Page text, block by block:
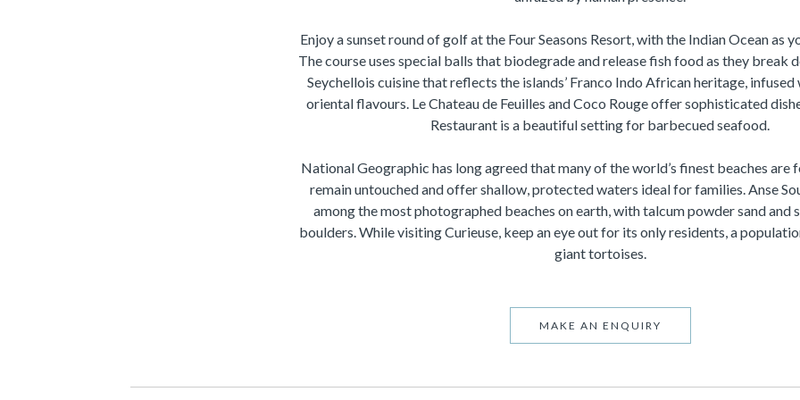
Enjoy a sunset round of golf at the Four Seasons Resort, with the Indian Ocean as
The course uses special balls that biodegrade and release fish food as they break
Seychellois cuisine that reflects the islands’ Franco Indo African heritage,
oriental flavours. Le Chateau de Feuilles and Coco Rouge offer sophisticated
Restaurant is a beautiful setting for barbecued seafood.
National Geographic has long agreed that many of the world’s finest beaches are
remain untouched and offer shallow, protected waters ideal for families. Anse
among the most photographed beaches on earth, with talcum powder sand and
boulders. While visiting Curieuse, keep an eye out for its only residents, a
giant tortoises.
MAKE AN ENQUIRY